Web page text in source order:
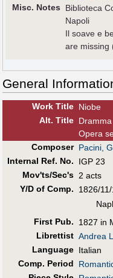
Misc. Notes
Biblioteca
Napoli
Il soave e
are missing
General
Work Title Niobe
Alt. Title
Opera
Composer Pacini,
Internal Ref. No.
IGP 23
Mov'ts/Sec's 2 acts
Y/D of Comp.
1826/
First Pub.
1827 in
Librettist Andrea
Language Italian
Comp. Period